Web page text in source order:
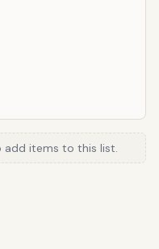
add items to this list.